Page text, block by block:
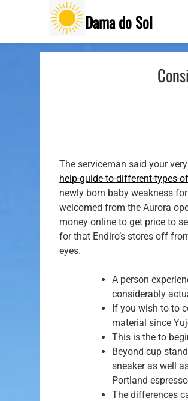
Dama do Sol
The serviceman said your
help-guide-to-different-types-
newly born baby weakness
welcomed from the Aurora
money online to get price to
for that Endiro’s stores off
eyes.
A person
considerably
If you wish to to
material since
This is the to
Beyond cup
sneaker as well
Portland
The differences